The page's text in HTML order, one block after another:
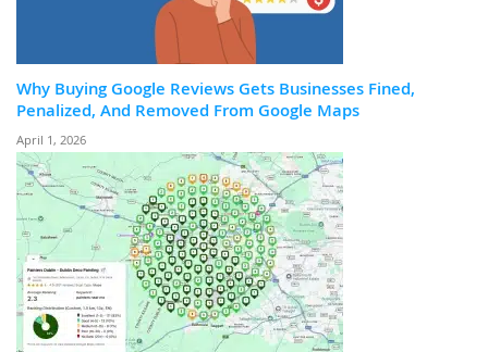
Why Buying Google Reviews Gets Businesses Fined,
Penalized, And Removed From Google Maps
April 1, 2026